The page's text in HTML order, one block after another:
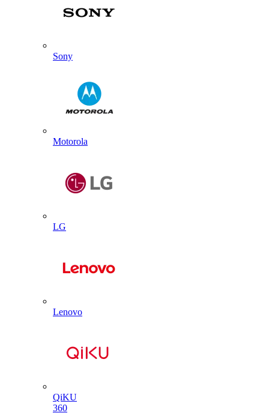
Sony
Motorola
LG
Lenovo
QiKU
360